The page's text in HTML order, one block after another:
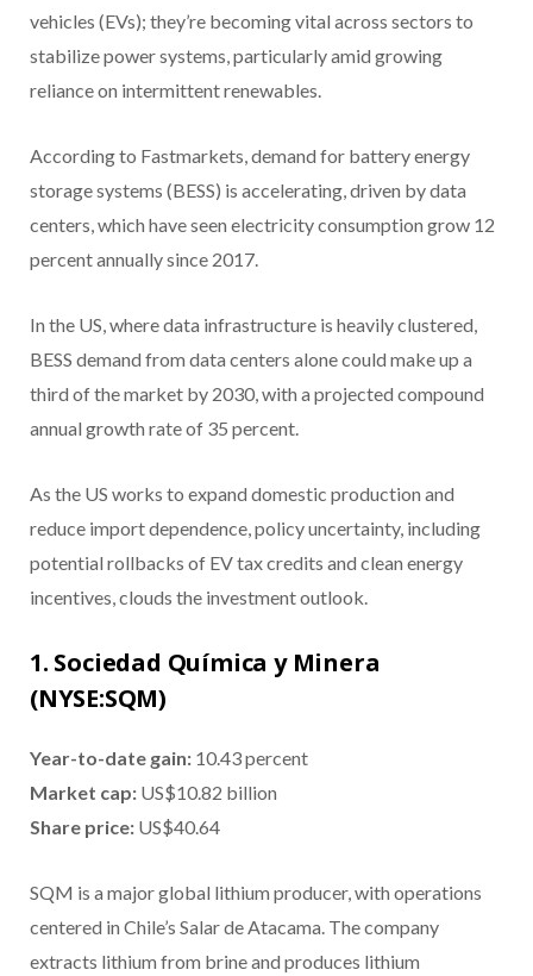
vehicles (EVs); they’re becoming vital across sectors to
stabilize power systems, particularly amid growing
reliance on intermittent renewables.
According to Fastmarkets, demand for battery energy
storage systems (BESS) is accelerating, driven by data
centers, which have seen electricity consumption grow 12
percent annually since 2017.
In the US, where data infrastructure is heavily clustered,
BESS demand from data centers alone could make up a
third of the market by 2030, with a projected compound
annual growth rate of 35 percent.
As the US works to expand domestic production and
reduce import dependence, policy uncertainty, including
potential rollbacks of EV tax credits and clean energy
incentives, clouds the investment outlook.
1. Sociedad Química y Minera
(NYSE:SQM)
Year-to-date gain: 10.43 percent
Market cap: US$10.82 billion
Share price: US$40.64
SQM is a major global lithium producer, with operations
centered in Chile’s Salar de Atacama. The company
extracts lithium from brine and produces lithium